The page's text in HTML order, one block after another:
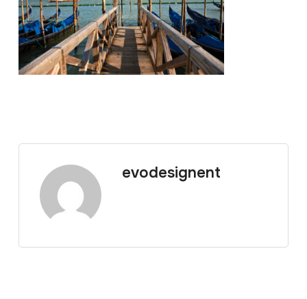
evodesignent